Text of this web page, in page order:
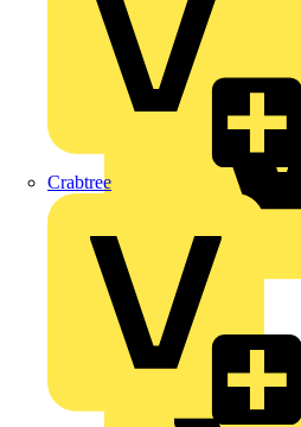
Crabtree
KNIPEX
Schneider Electric